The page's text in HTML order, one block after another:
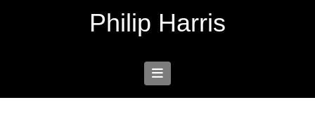
Philip Harris
Navigation